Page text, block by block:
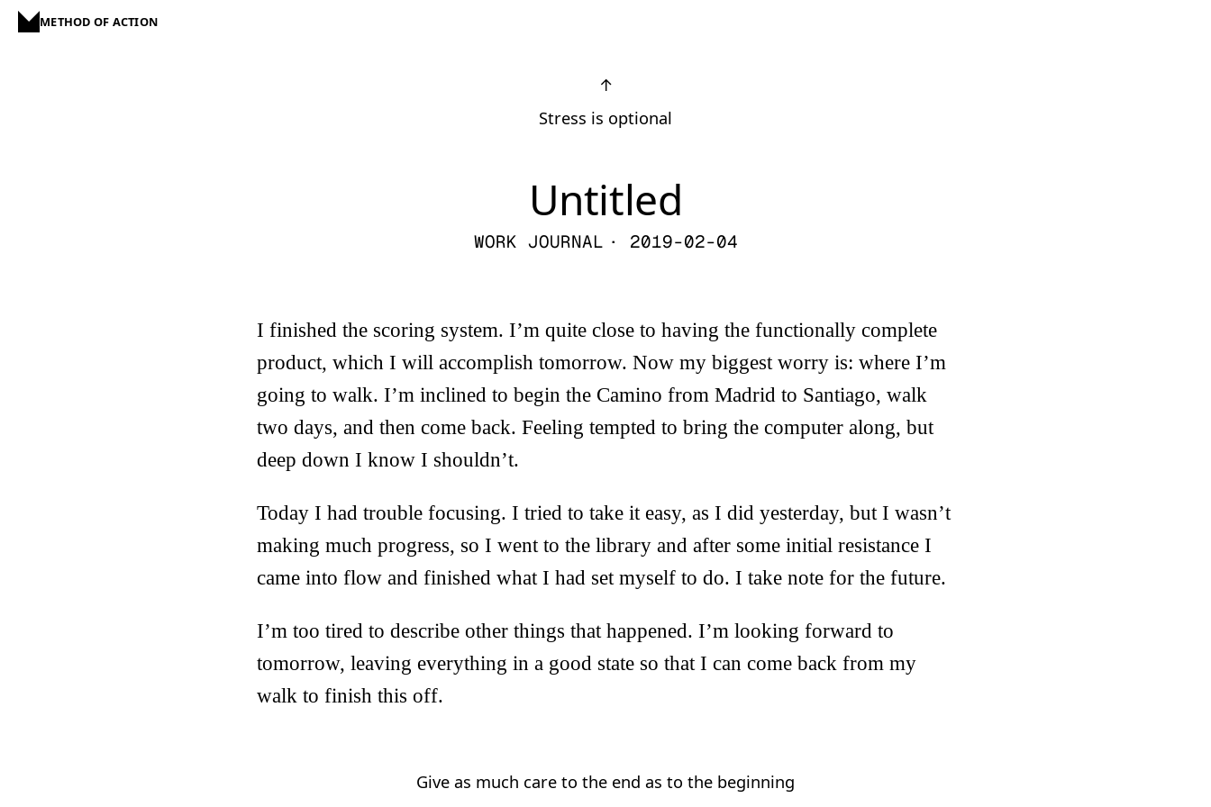
METHOD OF ACTION
↑
Stress is optional
Untitled
WORK JOURNAL · 2019-02-04
I finished the scoring system. I’m quite close to having the functionally complete
product, which I will accomplish tomorrow. Now my biggest worry is: where I’m
going to walk. I’m inclined to begin the Camino from Madrid to Santiago, walk
two days, and then come back. Feeling tempted to bring the computer along, but
deep down I know I shouldn’t.
Today I had trouble focusing. I tried to take it easy, as I did yesterday, but I wasn’t
making much progress, so I went to the library and after some initial resistance I
came into flow and finished what I had set myself to do. I take note for the future.
I’m too tired to describe other things that happened. I’m looking forward to
tomorrow, leaving everything in a good state so that I can come back from my
walk to finish this off.
Give as much care to the end as to the beginning